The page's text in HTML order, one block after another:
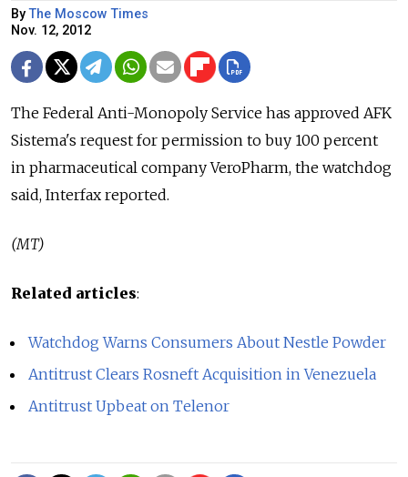
By The Moscow Times
Nov. 12, 2012
The Federal Anti-Monopoly Service has approved AFK
Sistema's request for permission to buy 100 percent
in pharmaceutical company VeroPharm, the watchdog
said, Interfax reported.
(MT)
Related articles:
Watchdog Warns Consumers About Nestle Powder
Antitrust Clears Rosneft Acquisition in Venezuela
Antitrust Upbeat on Telenor